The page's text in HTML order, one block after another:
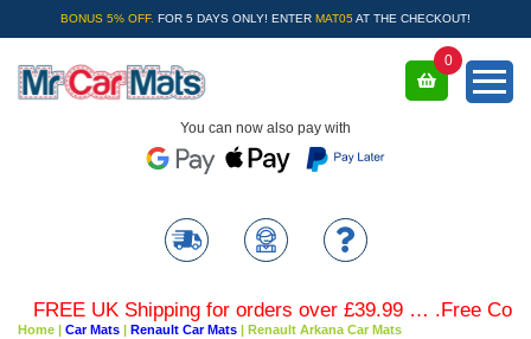
BONUS 5% OFF. FOR 5 DAYS ONLY! ENTER MAT05 AT THE CHECKOUT!
You can now also pay with
0
FREE UK Shipping for orders over £39.99 … .Free
Home | Car Mats | Renault Car Mats | Renault Arkana Car Mats